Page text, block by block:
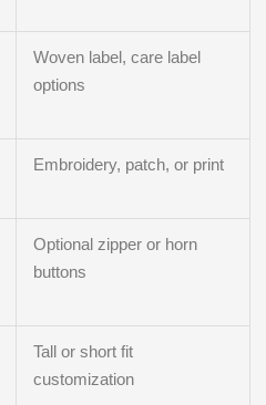
Woven label, care label
options
Embroidery, patch, or print
Optional zipper or horn
buttons
Tall or short fit
customization